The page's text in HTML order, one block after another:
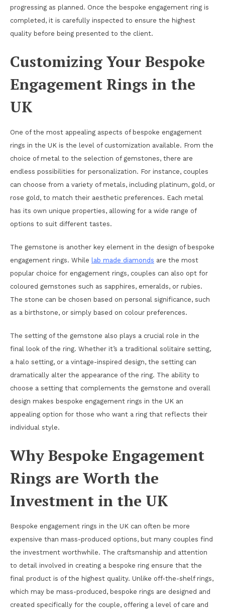
progressing as planned. Once the bespoke engagement ring is
completed, it is carefully inspected to ensure the highest
quality before being presented to the client.
Customizing Your Bespoke
Engagement Rings in the
UK
One of the most appealing aspects of bespoke engagement
rings in the UK is the level of customization available. From the
choice of metal to the selection of gemstones, there are
endless possibilities for personalization. For instance, couples
can choose from a variety of metals, including platinum, gold, or
rose gold, to match their aesthetic preferences. Each metal
has its own unique properties, allowing for a wide range of
options to suit different tastes.
The gemstone is another key element in the design of bespoke
engagement rings. While
lab made diamonds are the most
popular choice for engagement rings, couples can also opt for
coloured gemstones such as sapphires, emeralds, or rubies.
The stone can be chosen based on personal significance, such
as a birthstone, or simply based on colour preferences.
The setting of the gemstone also plays a crucial role in the
final look of the ring. Whether it’s a traditional solitaire setting,
a halo setting, or a vintage-inspired design, the setting can
dramatically alter the appearance of the ring. The ability to
choose a setting that complements the gemstone and overall
design makes bespoke engagement rings in the UK an
appealing option for those who want a ring that reflects their
individual style.
Why Bespoke Engagement
Rings are Worth the
Investment in the UK
Bespoke engagement rings in the UK can often be more
expensive than mass-produced options, but many couples find
the investment worthwhile. The craftsmanship and attention
to detail involved in creating a bespoke ring ensure that the
final product is of the highest quality. Unlike off-the-shelf rings,
which may be mass-produced, bespoke rings are designed and
created specifically for the couple, offering a level of care and